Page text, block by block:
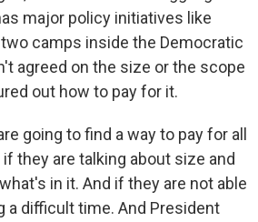
major policy initiatives like
camps inside the Democratic
agreed on the size or the scope
out how to pay for it.
going to find a way to pay for all
they are talking about size and
in it. And if they are not able
a difficult time. And President